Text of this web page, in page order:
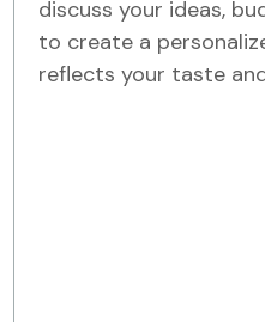
discuss your ideas,
to create a
reflects your taste